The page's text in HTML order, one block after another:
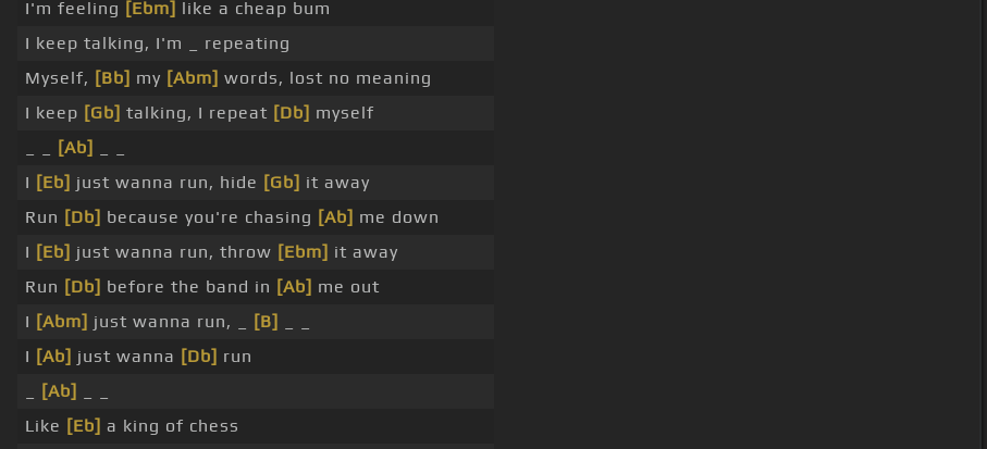
I'm feeling [Ebm] like a cheap bum
I keep talking, I'm _ repeating
Myself, [Bb] my [Abm] words, lost no meaning
I keep [Gb] talking, I repeat [Db] myself
[Ab]
I [Eb] just wanna run, hide [Gb] it away
Run [Db] because you're chasing [Ab] me down
I [Eb] just wanna run, throw [Ebm] it away
Run [Db] before the band in [Ab] me out
I [Abm] just wanna run, _ [B]
I [Ab] just wanna [Db] run
[Ab]
Like [Eb] a king of chess